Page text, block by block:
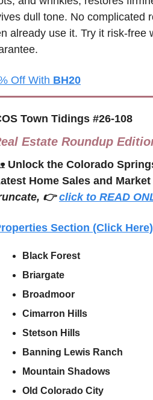
dull tone. No complicated
already use it. Try it risk-free
Off With BH20
Town Tidings #26-108
Estate Roundup
Unlock the Colorado
Home Sales and
👉 click to READ
Section (Click
Black Forest
Briargate
Broadmoor
Cimarron Hills
Stetson Hills
Banning Lewis Ranch
Mountain Shadows
Old Colorado City